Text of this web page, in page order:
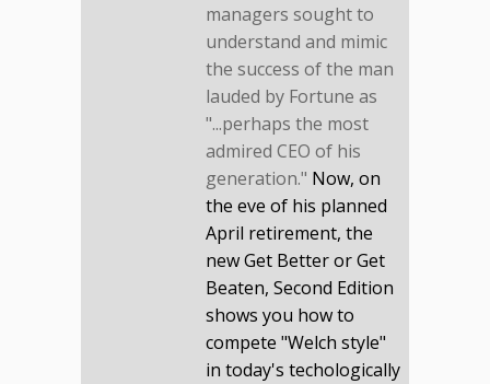
managers sought to
understand and mimic
the success of the man
lauded by Fortune as
"...perhaps the most
admired CEO of his
generation." Now, on
the eve of his planned
April retirement, the
new Get Better or Get
Beaten, Second Edition
shows you how to
compete "Welch style"
in today's techologically